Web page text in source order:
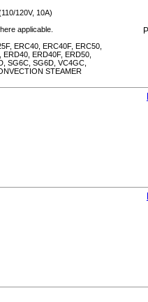
120V, 10A)
applicable.
ERC40, ERC40F, ERC50,
ERD40F, ERD50,
SG6C, SG6D, VC4GC,
STEAMER